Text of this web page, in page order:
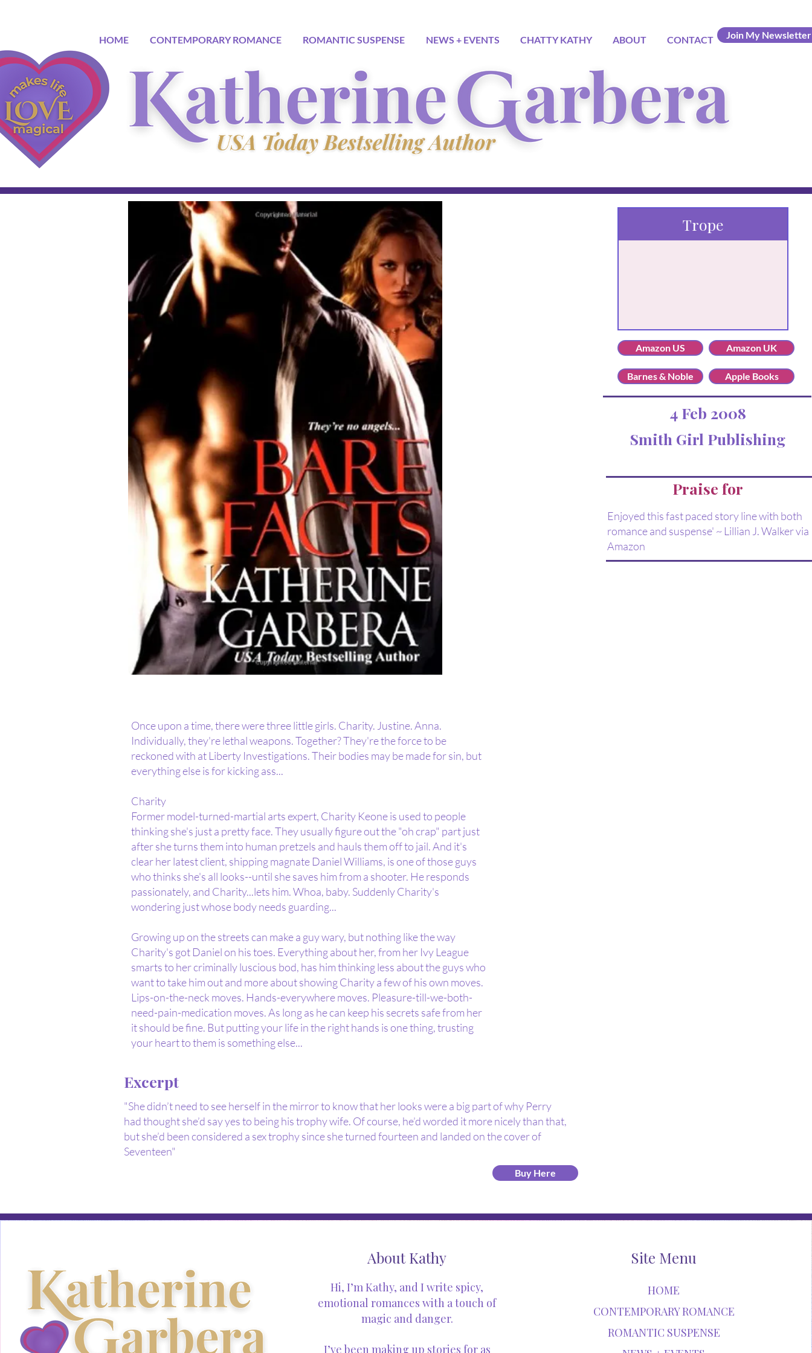
HOME CONTEMPORARY ROMANCE ROMANTIC SUSPENSE NEWS + EVENTS CHATTY KATHY ABOUT CONTACT Join My Newsletter
Trope
Amazon US
Barnes & Noble
Amazon UK
Apple Books
4 Feb 2008
Smith Girl Publishing
Praise for
Enjoyed this fast paced story line with both
romance and suspense' ~ Lillian J. Walker via
Amazon
Once upon a time, there were three little girls. Charity. Justine. Anna.
Individually, they're lethal weapons. Together? They're the force to be
reckoned with at Liberty Investigations. Their bodies may be made for sin, but
everything else is for kicking ass...
Charity
Former model-turned-martial arts expert, Charity Keone is used to people
thinking she's just a pretty face. They usually figure out the "oh crap" part just
after she turns them into human pretzels and hauls them off to jail. And it's
clear her latest client, shipping magnate Daniel Williams, is one of those guys
who thinks she's all looks--until she saves him from a shooter. He responds
passionately, and Charity...lets him. Whoa, baby. Suddenly Charity's
wondering just whose body needs guarding...
Growing up on the streets can make a guy wary, but nothing like the way
Charity's got Daniel on his toes. Everything about her, from her Ivy League
smarts to her criminally luscious bod, has him thinking less about the guys who
want to take him out and more about showing Charity a few of his own moves.
Lips-on-the-neck moves. Hands-everywhere moves. Pleasure-till-we-both-
need-pain-medication moves. As long as he can keep his secrets safe from her
it should be fine. But putting your life in the right hands is one thing, trusting
your heart to them is something else...
Excerpt
"She didn’t need to see herself in the mirror to know that her looks were a big part of why Perry
had thought she’d say yes to being his trophy wife. Of course, he’d worded it more nicely than that,
but she’d been considered a sex trophy since she turned fourteen and landed on the cover of
Seventeen"
Buy Here
About Kathy
Hi, I’m Kathy, and I write spicy,
emotional romances with a touch of
magic and danger.
I’ve been making up stories for as
Site Menu
HOME
CONTEMPORARY ROMANCE
ROMANTIC SUSPENSE